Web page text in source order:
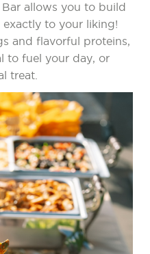
allows you to build
to your liking!
and flavorful proteins,
to fuel your day, or
treat.